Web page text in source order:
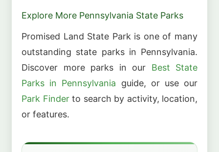
Explore More Pennsylvania State Parks
Promised Land State Park is one of many
outstanding state parks in Pennsylvania.
Discover more parks in our Best State
Parks in Pennsylvania guide, or use our
Park Finderto search by activity, location,
or features.